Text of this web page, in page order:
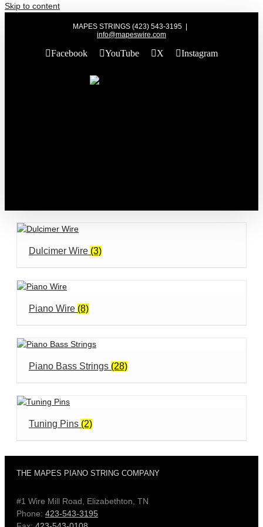
Skip to content
MAPES STRINGS (423) 543-3195
info@mapeswire.com
Facebook YouTube X Instagram
Dulcimer Wire (3)
Piano Wire (8)
Piano Bass Strings (28)
Tuning Pins (2)
THE MAPES PIANO STRING COMPANY
#1 Wire Mill Road, Elizabethton, TN
Phone: 423-543-3195